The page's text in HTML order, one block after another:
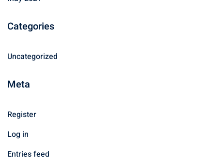
Categories
Uncategorized
Meta
Register
Log in
Entries feed